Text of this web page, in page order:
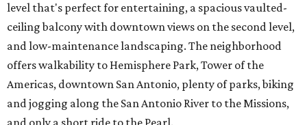
level that's perfect for entertaining, a spacious vaulted-
ceiling balcony with downtown views on the second level,
and low-maintenance landscaping. The neighborhood
offers walkability to Hemisphere Park, Tower of the
Americas, downtown San Antonio, plenty of parks, biking
and jogging along the San Antonio River to the Missions,